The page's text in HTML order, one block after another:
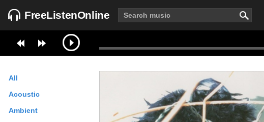
FreeListenOnline
All
Acoustic
Ambient